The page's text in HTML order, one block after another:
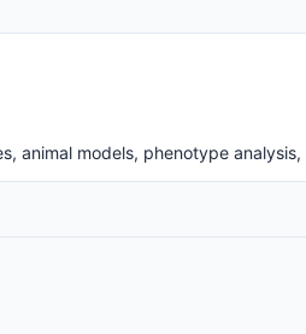
animal models, phenotype